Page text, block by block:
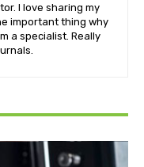
I love sharing my
important thing why
a specialist. Really